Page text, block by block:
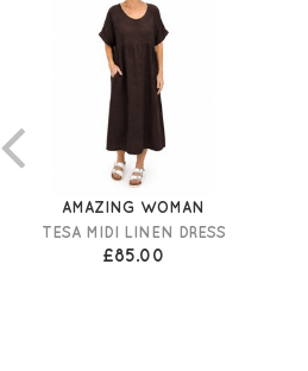
AMAZING WOMAN
TESA MIDI LINEN DRESS
£85.00